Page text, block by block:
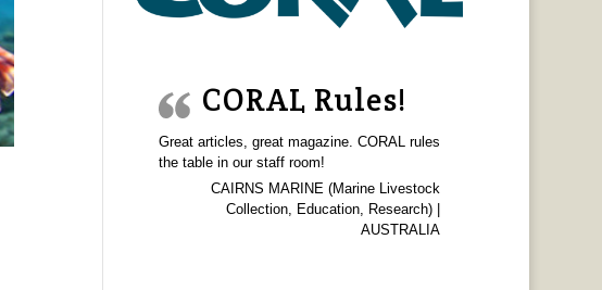
CORAL Rules!
Great articles, great magazine. CORAL rules
the table in our staff room!
CAIRNS MARINE (Marine Livestock
Collection, Education, Research) |
AUSTRALIA